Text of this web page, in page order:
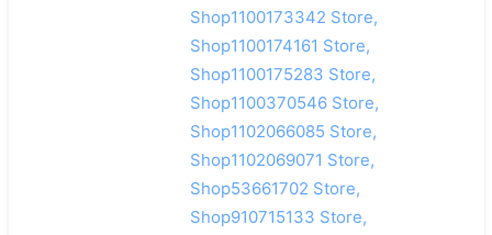
Shop1100173342 Store,
Shop1100174161 Store,
Shop1100175283 Store,
Shop1100370546 Store,
Shop1102066085 Store,
Shop1102069071 Store,
Shop53661702 Store,
Shop910715133 Store,